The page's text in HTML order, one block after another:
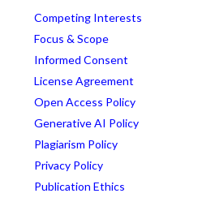
Competing Interests
Focus & Scope
Informed Consent
License Agreement
Open Access Policy
Generative AI Policy
Plagiarism Policy
Privacy Policy
Publication Ethics